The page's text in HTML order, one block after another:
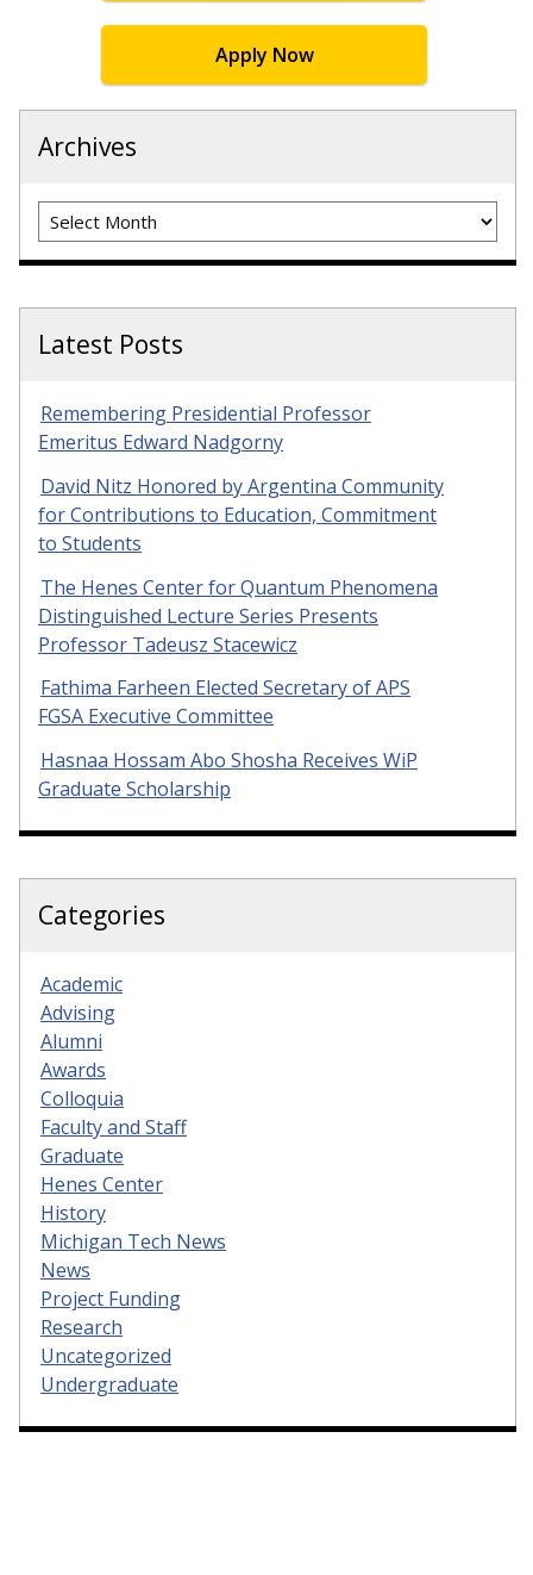
Apply Now
Archives
Archives
Latest Posts
Remembering Presidential Professor
Emeritus Edward Nadgorny
David Nitz Honored by Argentina Community
for Contributions to Education, Commitment
to Students
The Henes Center for Quantum Phenomena
Distinguished Lecture Series Presents
Professor Tadeusz Stacewicz
Fathima Farheen Elected Secretary of APS
FGSA Executive Committee
Hasnaa Hossam Abo Shosha Receives WiP
Graduate Scholarship
Categories
Academic
Advising
Alumni
Awards
Colloquia
Faculty and Staff
Graduate
Henes Center
History
Michigan Tech News
News
Project Funding
Research
Uncategorized
Undergraduate